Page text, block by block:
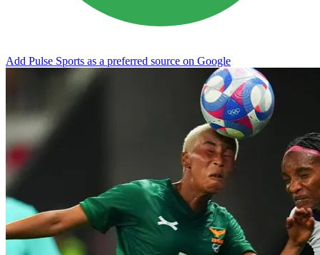
Add Pulse Sports as a preferred source on Google